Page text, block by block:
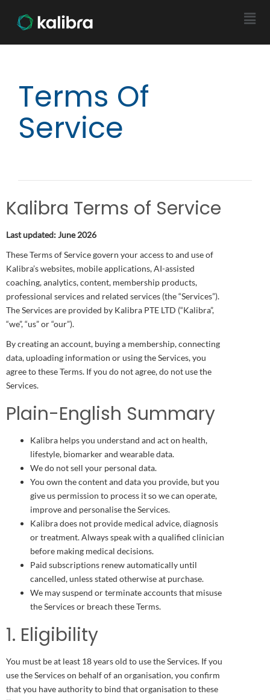
Terms Of
Service
Kalibra Terms of Service
Last updated: June 2026
These Terms of Service govern your access to and use of
Kalibra’s websites, mobile applications, AI-assisted
coaching, analytics, content, membership products,
professional services and related services (the “Services”).
The Services are provided by Kalibra PTE LTD (“Kalibra”,
“we”, “us” or “our”).
By creating an account, buying a membership, connecting
data, uploading information or using the Services, you
agree to these Terms. If you do not agree, do not use the
Services.
Plain-English Summary
Kalibra helps you understand and act on health,
lifestyle, biomarker and wearable data.
We do not sell your personal data.
You own the content and data you provide, but you
give us permission to process it so we can operate,
improve and personalise the Services.
Kalibra does not provide medical advice, diagnosis
or treatment. Always speak with a qualified clinician
before making medical decisions.
Paid subscriptions renew automatically until
cancelled, unless stated otherwise at purchase.
We may suspend or terminate accounts that misuse
the Services or breach these Terms.
1. Eligibility
You must be at least 18 years old to use the Services. If you
use the Services on behalf of an organisation, you confirm
that you have authority to bind that organisation to these